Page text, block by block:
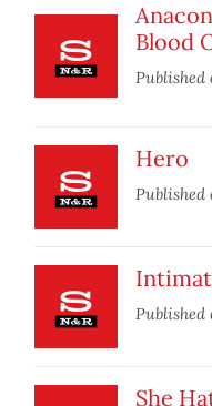
Blood
Published
Hero
Published
Published
She